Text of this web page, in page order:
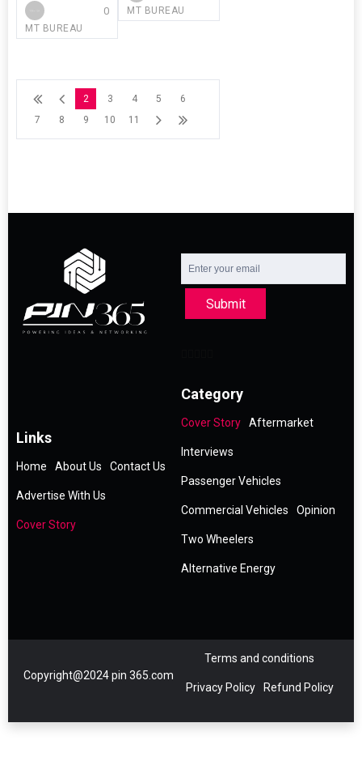
MT BUREAU
0 MT BUREAU
2 3 4 5
6
7
8 9 10 11
Submit
Links
Home About Us Contact Us
Advertise With Us
Cover Story
Category
Cover Story Aftermarket
Interviews
Passenger Vehicles
Commercial Vehicles Opinion
Two Wheelers
Alternative Energy
Copyright@2024 pin 365.com
Terms and conditions
Privacy Policy Refund Policy